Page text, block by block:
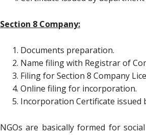
Section 8 Company:
Documents preparation.
Name filing with Registrar of
Filing for Section 8 Company
Online filing for incorporation.
Incorporation Certificate issued
NGOs are basically formed for